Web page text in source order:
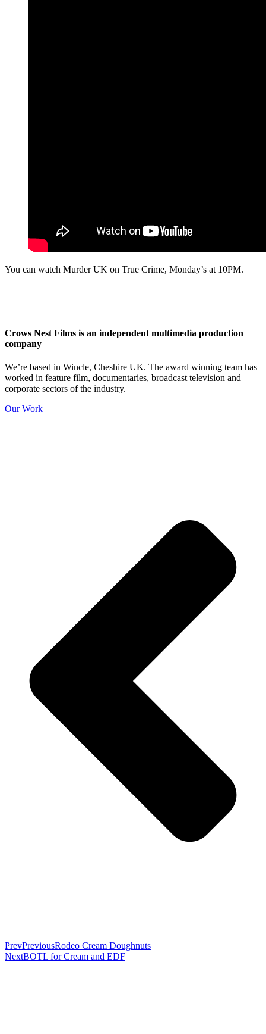
You can watch Murder UK on True Crime, Monday’s at 10PM.
Crows Nest Films is an independent multimedia production
company
We’re based in Wincle, Cheshire UK. The award winning team has
worked in feature film, documentaries, broadcast television and
corporate sectors of the industry.
Our Work
PrevPreviousRodeo Cream Doughnuts
NextBOTL for Cream and EDF